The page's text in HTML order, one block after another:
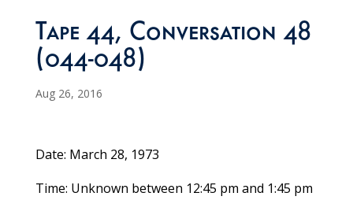
Tape 44, Conversation 48
(044-048)
Aug 26, 2016
Date: March 28, 1973
Time: Unknown between 12:45 pm and 1:45 pm